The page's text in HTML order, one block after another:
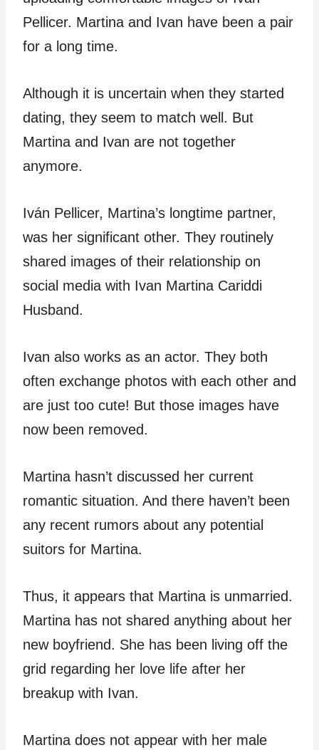
Pellicer. Martina and Ivan have been a pair
for a long time.
Although it is uncertain when they started
dating, they seem to match well. But
Martina and Ivan are not together
anymore.
Iván Pellicer, Martina’s longtime partner,
was her significant other. They routinely
shared images of their relationship on
social media with Ivan Martina Cariddi
Husband.
Ivan also works as an actor. They both
often exchange photos with each other and
are just too cute! But those images have
now been removed.
Martina hasn’t discussed her current
romantic situation. And there haven’t been
any recent rumors about any potential
suitors for Martina.
Thus, it appears that Martina is unmarried.
Martina has not shared anything about her
new boyfriend. She has been living off the
grid regarding her love life after her
breakup with Ivan.
Martina does not appear with her male